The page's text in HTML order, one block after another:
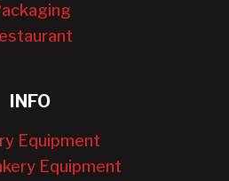
INFO
Equipment
Equipment